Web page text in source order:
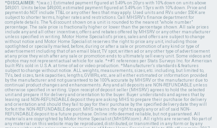
*DISCLAIMER: *(w.a.c.) Estimated payment figured at 5.49% on 20yrs with 10% down on units above
$49,001. Units below $49,000, estimated payment figured at 5.49% on 15yrs with 10% down. Price and
payment do NOT include TT&L or any other fees that may apply. Used units and RVs under $50K are
subject to shorter terms, higher rates and restrictions. Call MHSRV's finance department for
complete details. The % discount shown on a unit is rounded to the nearest "whole number"
percentage. The sale price is fractionally higher or lower than the percentage shown. All sale prices
include any and all other incentives, offers and rebates offered by MHSRV or any other manufacturer
unless specified in writing. Motor Home Specialist's prices, sales and offers are subject to change
without notice and Motor Home Specialist reserves the right to price any unit, including those
spotlighted or specially marked, before, during or after a sale or promotion of any kind or type of
advertisement including that of an email blast, TV spot, written ad or any other type of advertisement
at any price they wish after any sale or promotion ends to ultimately sell every unit. Some videos and
photos may not represent actual vehicle for sale. *+#1 references per Stats Surveys Inc. for American
built RVs sold in U.S.A. at time of ad or video production. *Manufacturer's standards & features
subject to change without notice. ALL weights, measurements, sizes, etc. including, but limited to,
TVs, bed sizes, tank capacities, lengths, GVWRs, etc., are all either estimated or information provided
by the manufacturer and not guaranteed to be 100% accurate by MHSRV or the manufacturer due to
continual product changes and enhancements. Any and all deposits are NON-REFUNDABLE unless
otherwise specified in writing. Upon receipt of deposit seller (MHSRV) agrees to hold the selected
unit and prepare it for delivery and orientation to the buyer. Buyer understands and agrees that by
leaving said NON-REFUNDABLE deposit they are asking MHS to prepare their purchase for delivery
and orientation and should they fail to pay for their purchase by the specified delivery date they will
forfeit the NON-REFUNDABLE deposit. MHS retains the right to apply any or all of said NON-
REFUNDABLE deposit to a future purchase. Online info deemed reliable, but not guaranteed. All
materials are copyrighted by Motor Home Specialist (MHSRV.com). All rights are reserved. No part of
any material on this website may be reproduced, distributed, or transmitted in any form or by any